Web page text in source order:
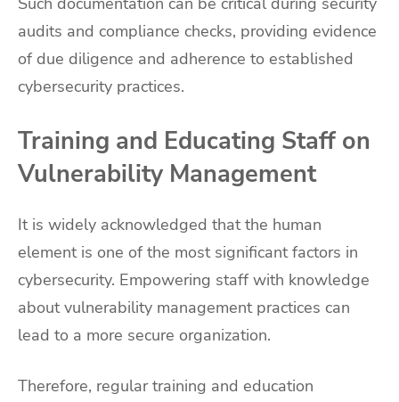
audits and compliance checks, providing evidence
of due diligence and adherence to established
cybersecurity practices.
Training and Educating Staff on
Vulnerability Management
It is widely acknowledged that the human
element is one of the most significant factors in
cybersecurity. Empowering staff with knowledge
about vulnerability management practices can
lead to a more secure organization.
Therefore, regular training and education